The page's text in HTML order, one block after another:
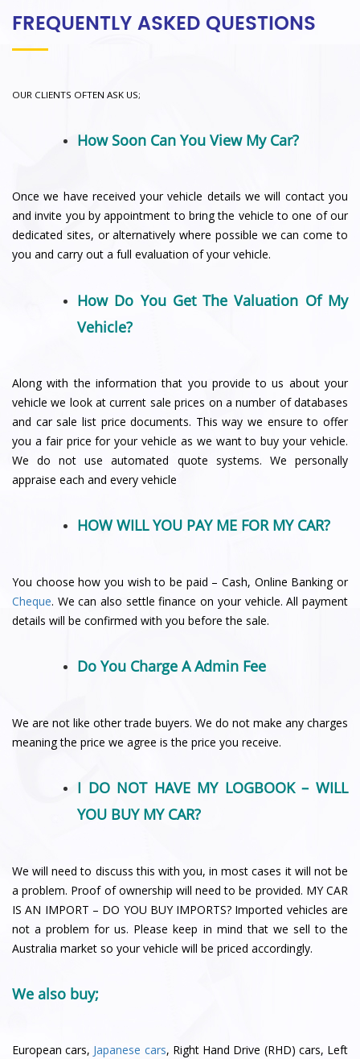
FREQUENTLY ASKED QUESTIONS
OUR CLIENTS OFTEN ASK US;
How Soon Can You View My Car?
Once we have received your vehicle details we will contact you
and invite you by appointment to bring the vehicle to one of our
dedicated sites, or alternatively where possible we can come to
you and carry out a full evaluation of your vehicle.
How Do You Get The Valuation Of My
Vehicle?
Along with the information that you provide to us about your
vehicle we look at current sale prices on a number of databases
and car sale list price documents. This way we ensure to offer
you a fair price for your vehicle as we want to buy your vehicle.
We do not use automated quote systems. We personally
appraise each and every vehicle
HOW WILL YOU PAY ME FOR MY CAR?
You choose how you wish to be paid – Cash, Online Banking or
Cheque. We can also settle finance on your vehicle. All payment
details will be confirmed with you before the sale.
Do You Charge A Admin Fee
We are not like other trade buyers. We do not make any charges
meaning the price we agree is the price you receive.
I DO NOT HAVE MY LOGBOOK – WILL
YOU BUY MY CAR?
We will need to discuss this with you, in most cases it will not be
a problem. Proof of ownership will need to be provided. MY CAR
IS AN IMPORT – DO YOU BUY IMPORTS? Imported vehicles are
not a problem for us. Please keep in mind that we sell to the
Australia market so your vehicle will be priced accordingly.
We also buy;
European cars, Japanese cars, Right Hand Drive (RHD) cars, Left